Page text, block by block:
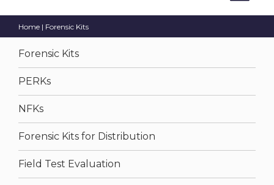
Home | Forensic Kits
Forensic Kits
PERKs
NFKs
Forensic Kits for Distribution
Field Test Evaluation